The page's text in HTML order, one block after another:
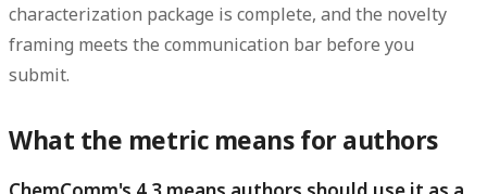
characterization package is complete, and the novelty
framing meets the communication bar before you
submit.
What the metric means for authors